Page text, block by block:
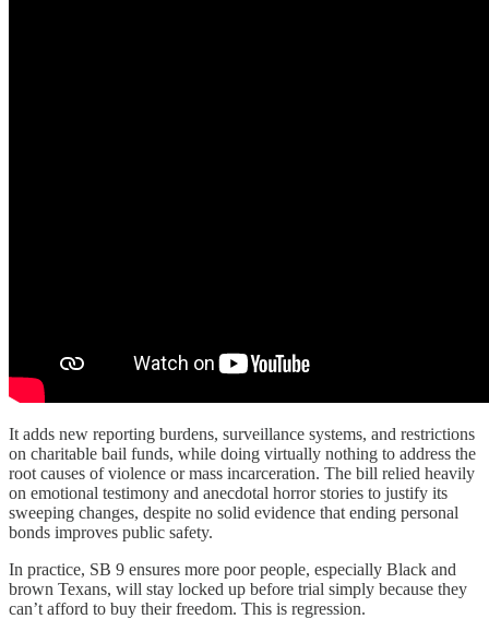
It adds new reporting burdens, surveillance systems, and restrictions
on charitable bail funds, while doing virtually nothing to address the
root causes of violence or mass incarceration. The bill relied heavily
on emotional testimony and anecdotal horror stories to justify its
sweeping changes, despite no solid evidence that ending personal
bonds improves public safety.
In practice, SB 9 ensures more poor people, especially Black and
brown Texans, will stay locked up before trial simply because they
can’t afford to buy their freedom. This is regression.